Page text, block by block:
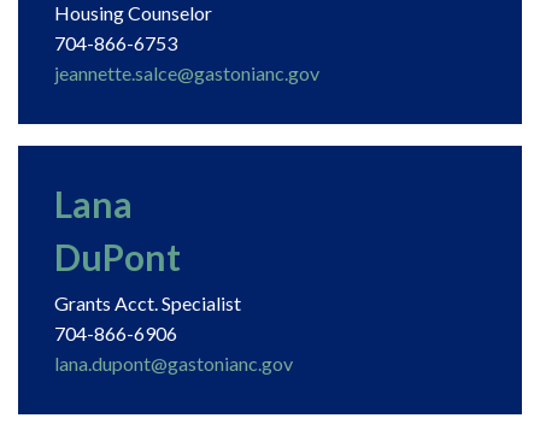
Housing Counselor
704-866-6753
jeannette.salce@gastonianc.gov
Lana
DuPont
Grants Acct. Specialist
704-866-6906
lana.dupont@gastonianc.gov